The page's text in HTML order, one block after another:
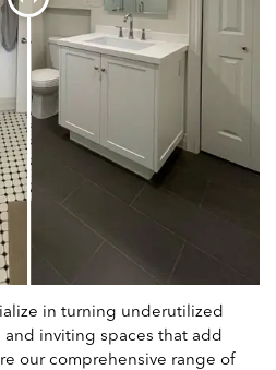
in turning underutilized
inviting spaces that add
our comprehensive range of